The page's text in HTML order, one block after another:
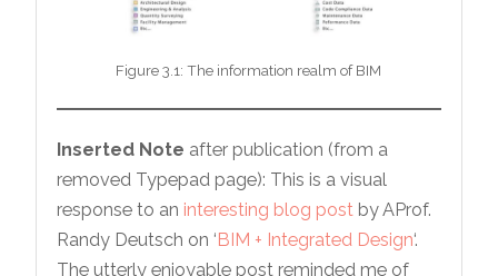
Figure 3.1: The information realm of BIM
Inserted Note after publication (from a
removed Typepad page): This is a visual
response to an interesting blog post by AProf.
Randy Deutsch on ‘BIM + Integrated Design‘.
The utterly enjoyable post reminded me of